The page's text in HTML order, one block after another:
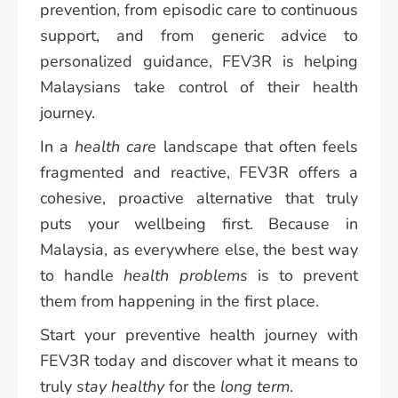
prevention, from episodic care to continuous
support, and from generic advice to
personalized guidance, FEV3R is helping
Malaysians take control of their health
journey.
In ahealth care landscape that often feels
fragmented and reactive, FEV3R offers a
cohesive, proactive alternative that truly
puts your wellbeing first. Because in
Malaysia, as everywhere else, the best way
to handlehealth problems is to prevent
them from happening in the first place.
Start your preventive health journey with
FEV3R today and discover what it means to
truly stay healthyfor the long term.